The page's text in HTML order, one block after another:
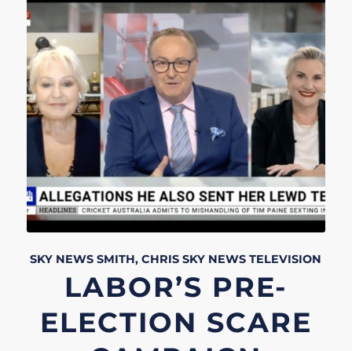
SKY NEWS SMITH, CHRIS SKY NEWS TELEVISION
LABOR’S PRE-
ELECTION SCARE